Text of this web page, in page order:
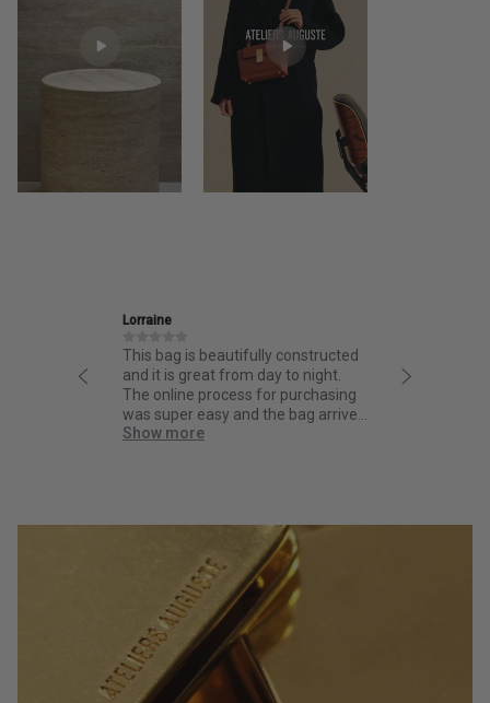
is beautifully constructed
from day to night.
process for purchasing
easy and the bag arrived
Friendly and informative staff,
thoughtful design and fantastic
quality.